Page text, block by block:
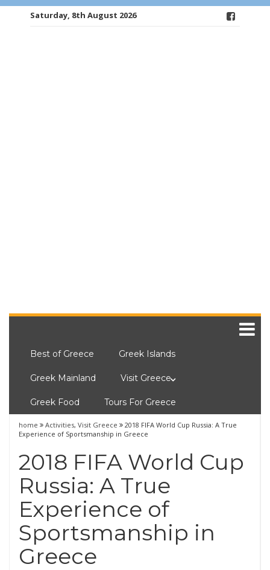
Saturday, 8th August 2026
Best of Greece Greek Islands
Greek Mainland Visit Greece
Greek Food Tours For Greece
home Activities, Visit Greece
2018 FIFA World Cup Russia: A True
Experience of Sportsmanship in Greece
2018 FIFA World Cup
Russia: A True
Experience of
Sportsmanship in
Greece